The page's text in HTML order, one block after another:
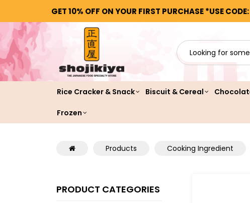
GET 10% OFF ON YOUR FIRST PURCHASE *USE
Rice Cracker & Snack Biscuit & Cereal
Frozen
Products Cooking Ingredient
PRODUCT CATEGORIES